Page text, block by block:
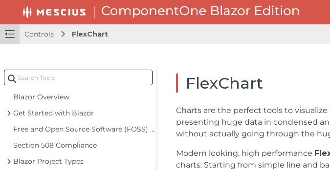
Controls FlexChart
Blazor Overview
Get Started with Blazor
Free and Open Source Software (FOSS) License
Section 508 Compliance
Blazor Project Types
FlexChart
Charts are the perfect tools to
presenting huge data in condensed
without actually going through the
Modern looking, high performance
charts. Starting from simple line and